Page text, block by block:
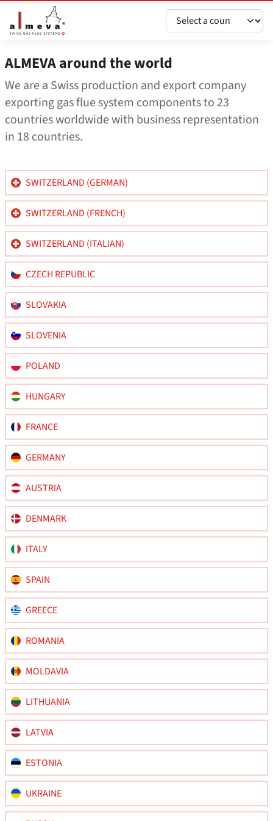
Vai al contenuto principale
ALMEVA around the world
We are a Swiss production and export company
exporting gas flue system components to 23
countries worldwide with business representation
in 18 countries.
SWITZERLAND (GERMAN)
SWITZERLAND (FRENCH)
SWITZERLAND (ITALIAN)
CZECH REPUBLIC
SLOVAKIA
SLOVENIA
POLAND
HUNGARY
FRANCE
GERMANY
AUSTRIA
DENMARK
ITALY
SPAIN
GREECE
ROMANIA
MOLDAVIA
LITHUANIA
LATVIA
ESTONIA
UKRAINE